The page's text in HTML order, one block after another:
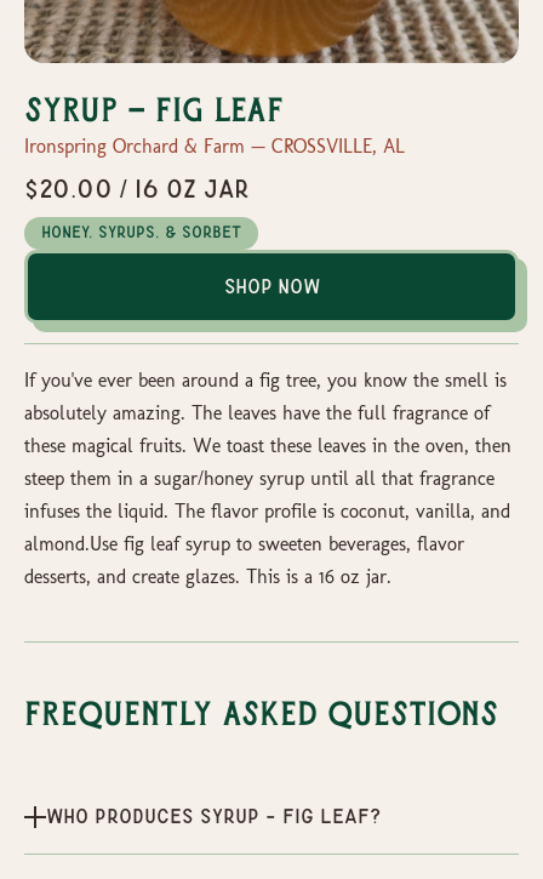
Syrup - Fig Leaf
Ironspring Orchard & Farm — CROSSVILLE, AL
$20.00 / 16 oz jar
Honey, Syrups, & Sorbet
Shop Now
If you've ever been around a fig tree, you know the smell is
absolutely amazing. The leaves have the full fragrance of
these magical fruits. We toast these leaves in the oven, then
steep them in a sugar/honey syrup until all that fragrance
infuses the liquid. The flavor profile is coconut, vanilla, and
almond.Use fig leaf syrup to sweeten beverages, flavor
desserts, and create glazes. This is a 16 oz jar.
Frequently Asked Questions
Who produces Syrup - Fig Leaf?